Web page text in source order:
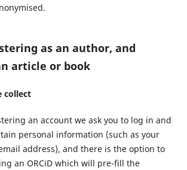
as an author, and
article or book
collect
an account we ask you to log in and
personal information (such as your
address), and there is the option to
an ORCiD which will pre-fill the